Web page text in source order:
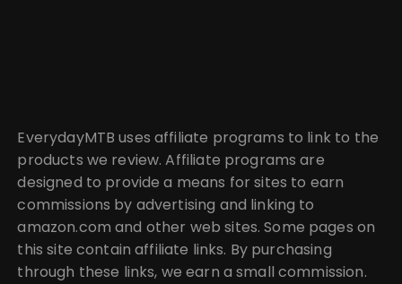
EverydayMTB uses affiliate programs to link to the
products we review. Affiliate programs are
designed to provide a means for sites to earn
commissions by advertising and linking to
amazon.com and other web sites. Some pages on
this site contain affiliate links. By purchasing
through these links, we earn a small commission.